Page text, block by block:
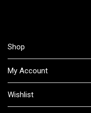
Shop
My Account
Wishlist